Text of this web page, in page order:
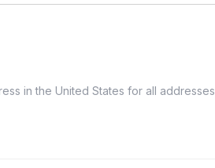
in the United States for all addresses